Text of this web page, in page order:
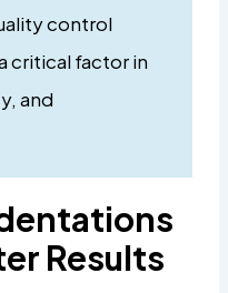
control
critical factor in
and
Results